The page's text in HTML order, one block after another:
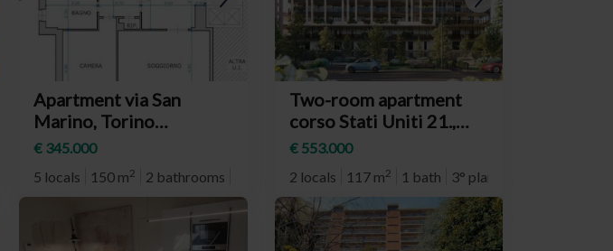
Apartment via San
Marino, Torino
(neighborhood Santa
€ 345.000
5 locals
150 m2 2 bathrooms
Two-room apartment
corso Stati Uniti 21.,
Torino (neighborhood
€ 553.000
2 locals
117 m2 1 bath 3° plan